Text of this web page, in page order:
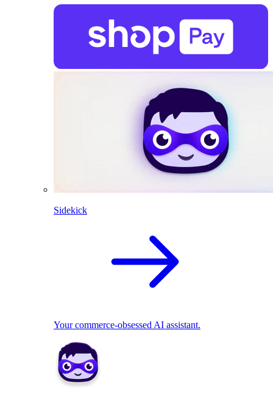
Sidekick
Your commerce-obsessed AI assistant.